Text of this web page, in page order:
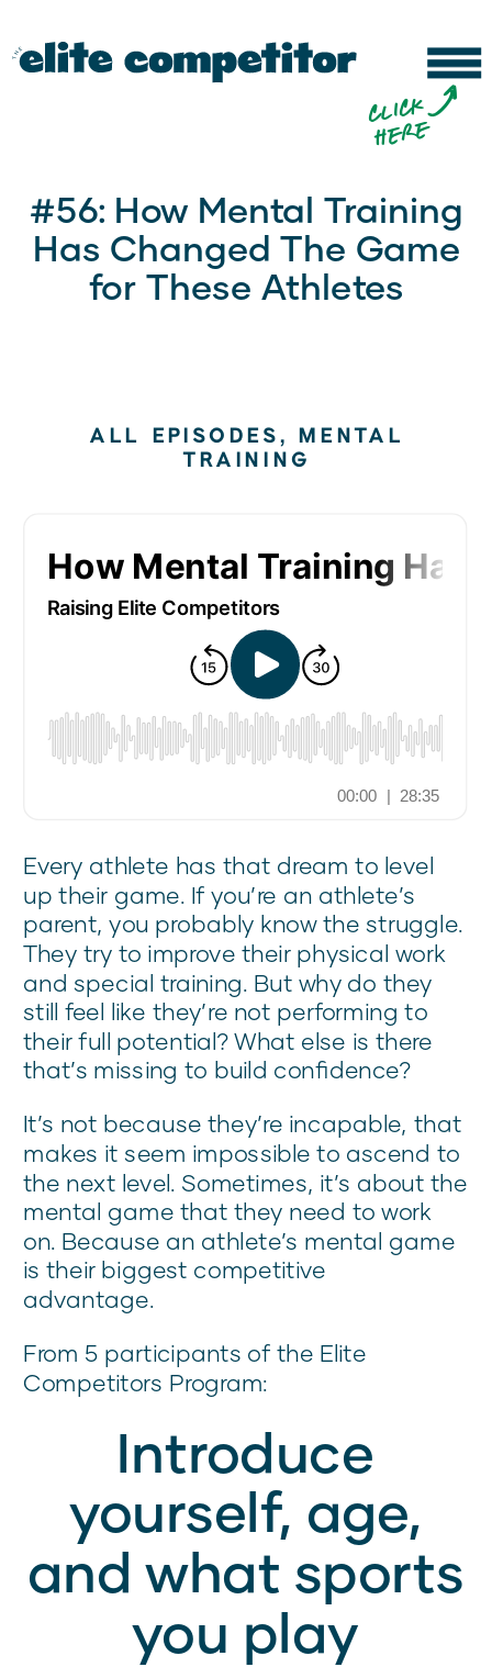
#56: How Mental Training
Has Changed The Game
for These Athletes
c
li
c
k
h
e
r
eb
Every athlete has that dream to level
up their game. If you’re an athlete’s
parent, you probably know the struggle.
They try to improve their physical work
and special training. But why do they
still feel like they’re not performing to
their full potential? What else is there
that’s missing to build confidence?
It’s not because they’re incapable, that
makes it seem impossible to ascend to
the next level. Sometimes, it’s about the
mental game that they need to work
on. Because an athlete’s mental game
is their biggest competitive
advantage.
From 5 participants of the Elite
Competitors Program:
Introduce
yourself, age,
and what sports
you play
ALL EPISODES,MENTAL
TRAINING